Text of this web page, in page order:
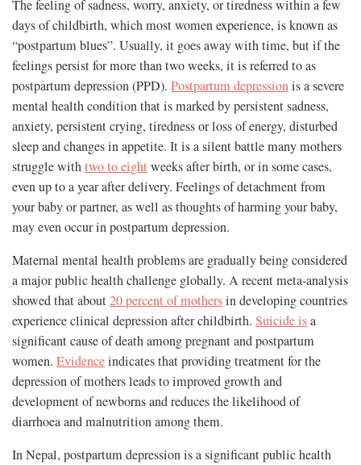
The feeling of sadness, worry, anxiety, or tiredness within a few
days of childbirth, which most women experience, is known as
“postpartum blues”. Usually, it goes away with time, but if the
feelings persist for more than two weeks, it is referred to as
postpartum depression (PPD). Postpartum depressionis a severe
mental health condition that is marked by persistent sadness,
anxiety, persistent crying, tiredness or loss of energy, disturbed
sleep and changes in appetite. It is a silent battle many mothers
struggle withtwo to eight weeks after birth, or in some cases,
even up to a year after delivery. Feelings of detachment from
your baby or partner, as well as thoughts of harming your baby,
may even occur in postpartum depression.
Maternal mental health problems are gradually being considered
a major public health challenge globally. A recent meta-analysis
showed that about20 percent of mothersin developing countries
experience clinical depression after childbirth. Suicide isa
significant cause of death among pregnant and postpartum
women. Evidenceindicates that providing treatment for the
depression of mothers leads to improved growth and
development of newborns and reduces the likelihood of
diarrhoea and malnutrition among them.
In Nepal, postpartum depression is a significant public health